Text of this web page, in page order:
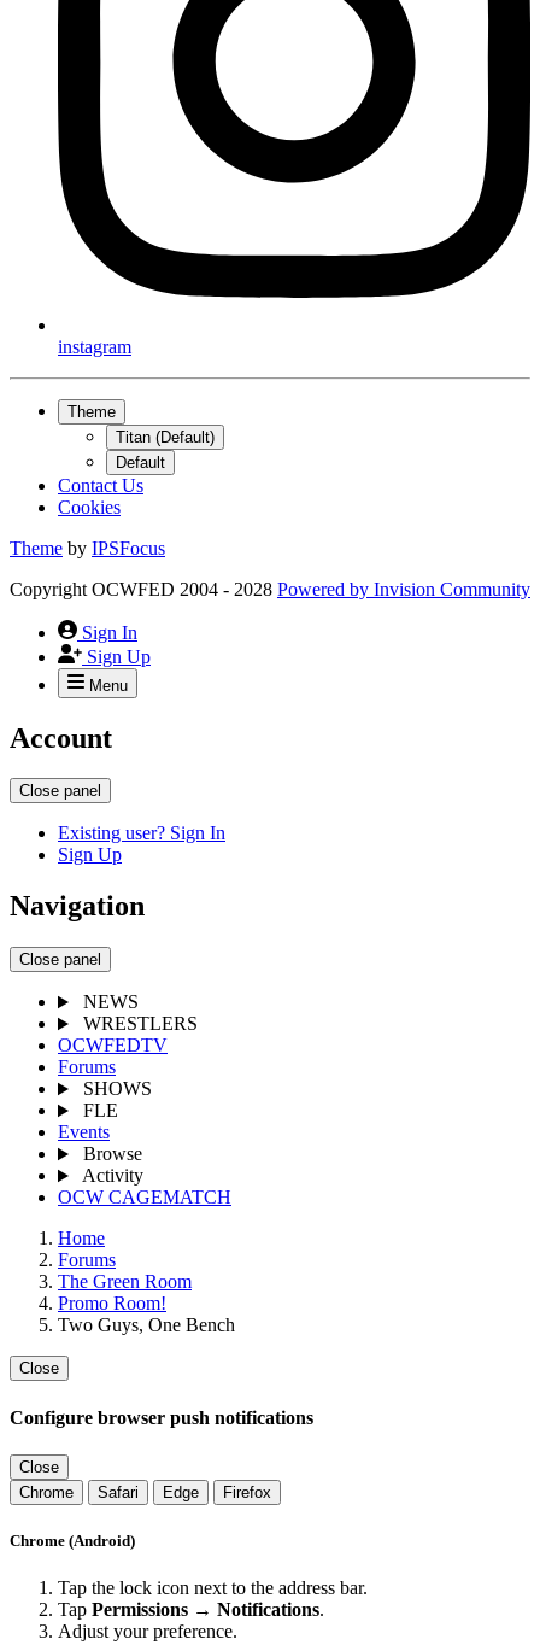
instagram
Theme
Titan (Default)
Default
Contact Us
Cookies
Theme by IPSFocus
Copyright OCWFED 2004 - 2028 Powered by Invision Community
Sign In
Sign Up
Menu
Account
Close panel
Existing user? Sign In
Sign Up
Navigation
Close panel
NEWS
WRESTLERS
OCWFEDTV
Forums
SHOWS
FLE
Events
Browse
Activity
OCW CAGEMATCH
Home
Forums
The Green Room
Promo Room!
Two Guys, One Bench
Close
Configure browser push notifications
Close
Chrome
Safari Edge Firefox
Chrome (Android)
Tap the lock icon next to the address bar.
Tap Permissions → Notifications.
Adjust your preference.